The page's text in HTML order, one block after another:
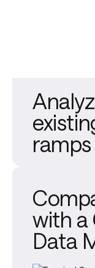
ramps
with a
Data